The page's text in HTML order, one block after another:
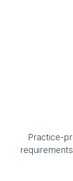
Practice-